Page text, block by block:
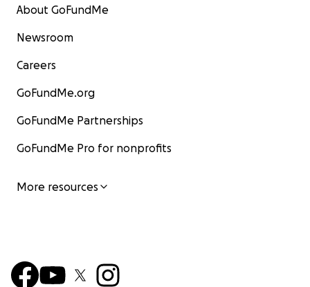
About GoFundMe
Newsroom
Careers
GoFundMe.org
GoFundMe Partnerships
GoFundMe Pro for nonprofits
More resources